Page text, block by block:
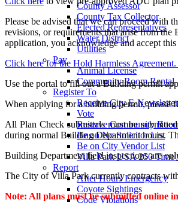
County Assessor
County Tax Collector
Elected Representatives
Water District
Utilities
Pay
Animal License
Community Room Rental
Register To
Receive City E-Newsletter
Vote
Reserve Community
Be on No Solicitor List
Be on City Vendor List
Villa Park USA 250 Time
Report
After Hours Emergency
Coyote Sightings
Code Violations
Please be advised that we can proceed with
revisions, or requirements that arise from
application, you acknowledge and accept
Click here for the Hold Harmless Agreement.
Use the portal to fill out a Building permit
When applying for a building permit, please
All Plan Check submittals must be
during normal Building Department hours.
Building Department field inspections are
The City of Villa Park currently contracts
Note: All plans must be submitted online